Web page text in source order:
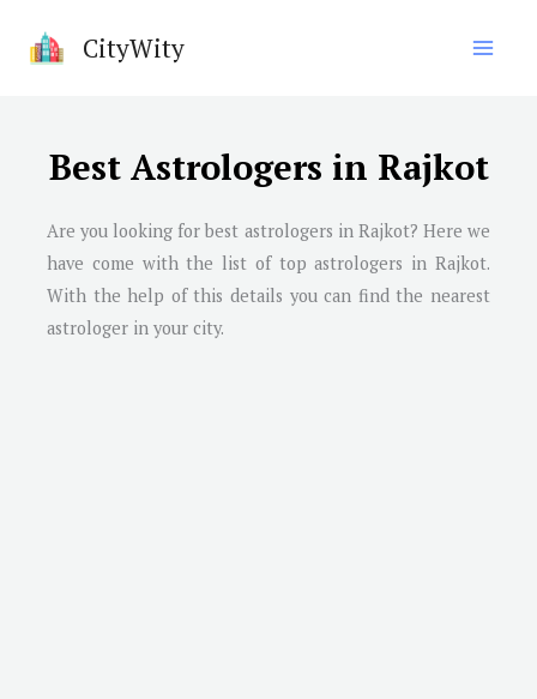
CityWity
Best Astrologers in Rajkot
Are you looking for best astrologers in Rajkot? Here we
have come with the list of top astrologers in Rajkot.
With the help of this details you can find the nearest
astrologer in your city.